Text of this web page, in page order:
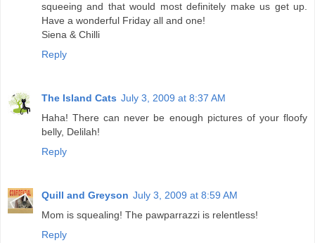
squeeing and that would most definitely make us get up.
Have a wonderful Friday all and one!
Siena & Chilli
Reply
The Island Cats July 3, 2009 at 8:37 AM
Haha! There can never be enough pictures of your floofy
belly, Delilah!
Reply
Quill and Greyson July 3, 2009 at 8:59 AM
Mom is squealing! The pawparrazzi is relentless!
Reply